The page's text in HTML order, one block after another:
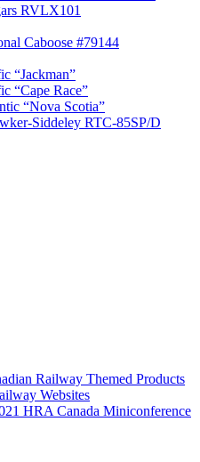
RVLX101
Caboose #79144
“Jackman”
“Cape Race”
“Nova Scotia”
Siddeley RTC-85SP/D
Railway Themed Products
Websites
HRA Canada Miniconference